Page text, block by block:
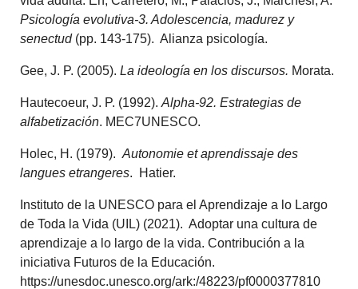
Psicología evolutiva-3. Adolescencia, madurez y
senectud (pp. 143-175). Alianza psicología.
Gee, J. P. (2005).La ideología en los discursos. Morata.
Hautecoeur, J. P. (1992).Alpha-92. Estrategias de
alfabetización. MEC7UNESCO.
Holec, H. (1979).Autonomie et aprendissaje des
langues etrangeres. Hatier.
Instituto de la UNESCO para el Aprendizaje a lo Largo
de Toda la Vida (UIL) (2021). Adoptar una cultura de
aprendizaje a lo largo de la vida. Contribución a la
iniciativa Futuros de la Educación.
https://unesdoc.unesco.org/ark:/48223/pf0000377810